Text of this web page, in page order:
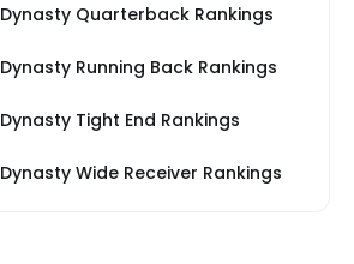
Dynasty Quarterback Rankings
Dynasty Running Back Rankings
Dynasty Tight End Rankings
Dynasty Wide Receiver Rankings